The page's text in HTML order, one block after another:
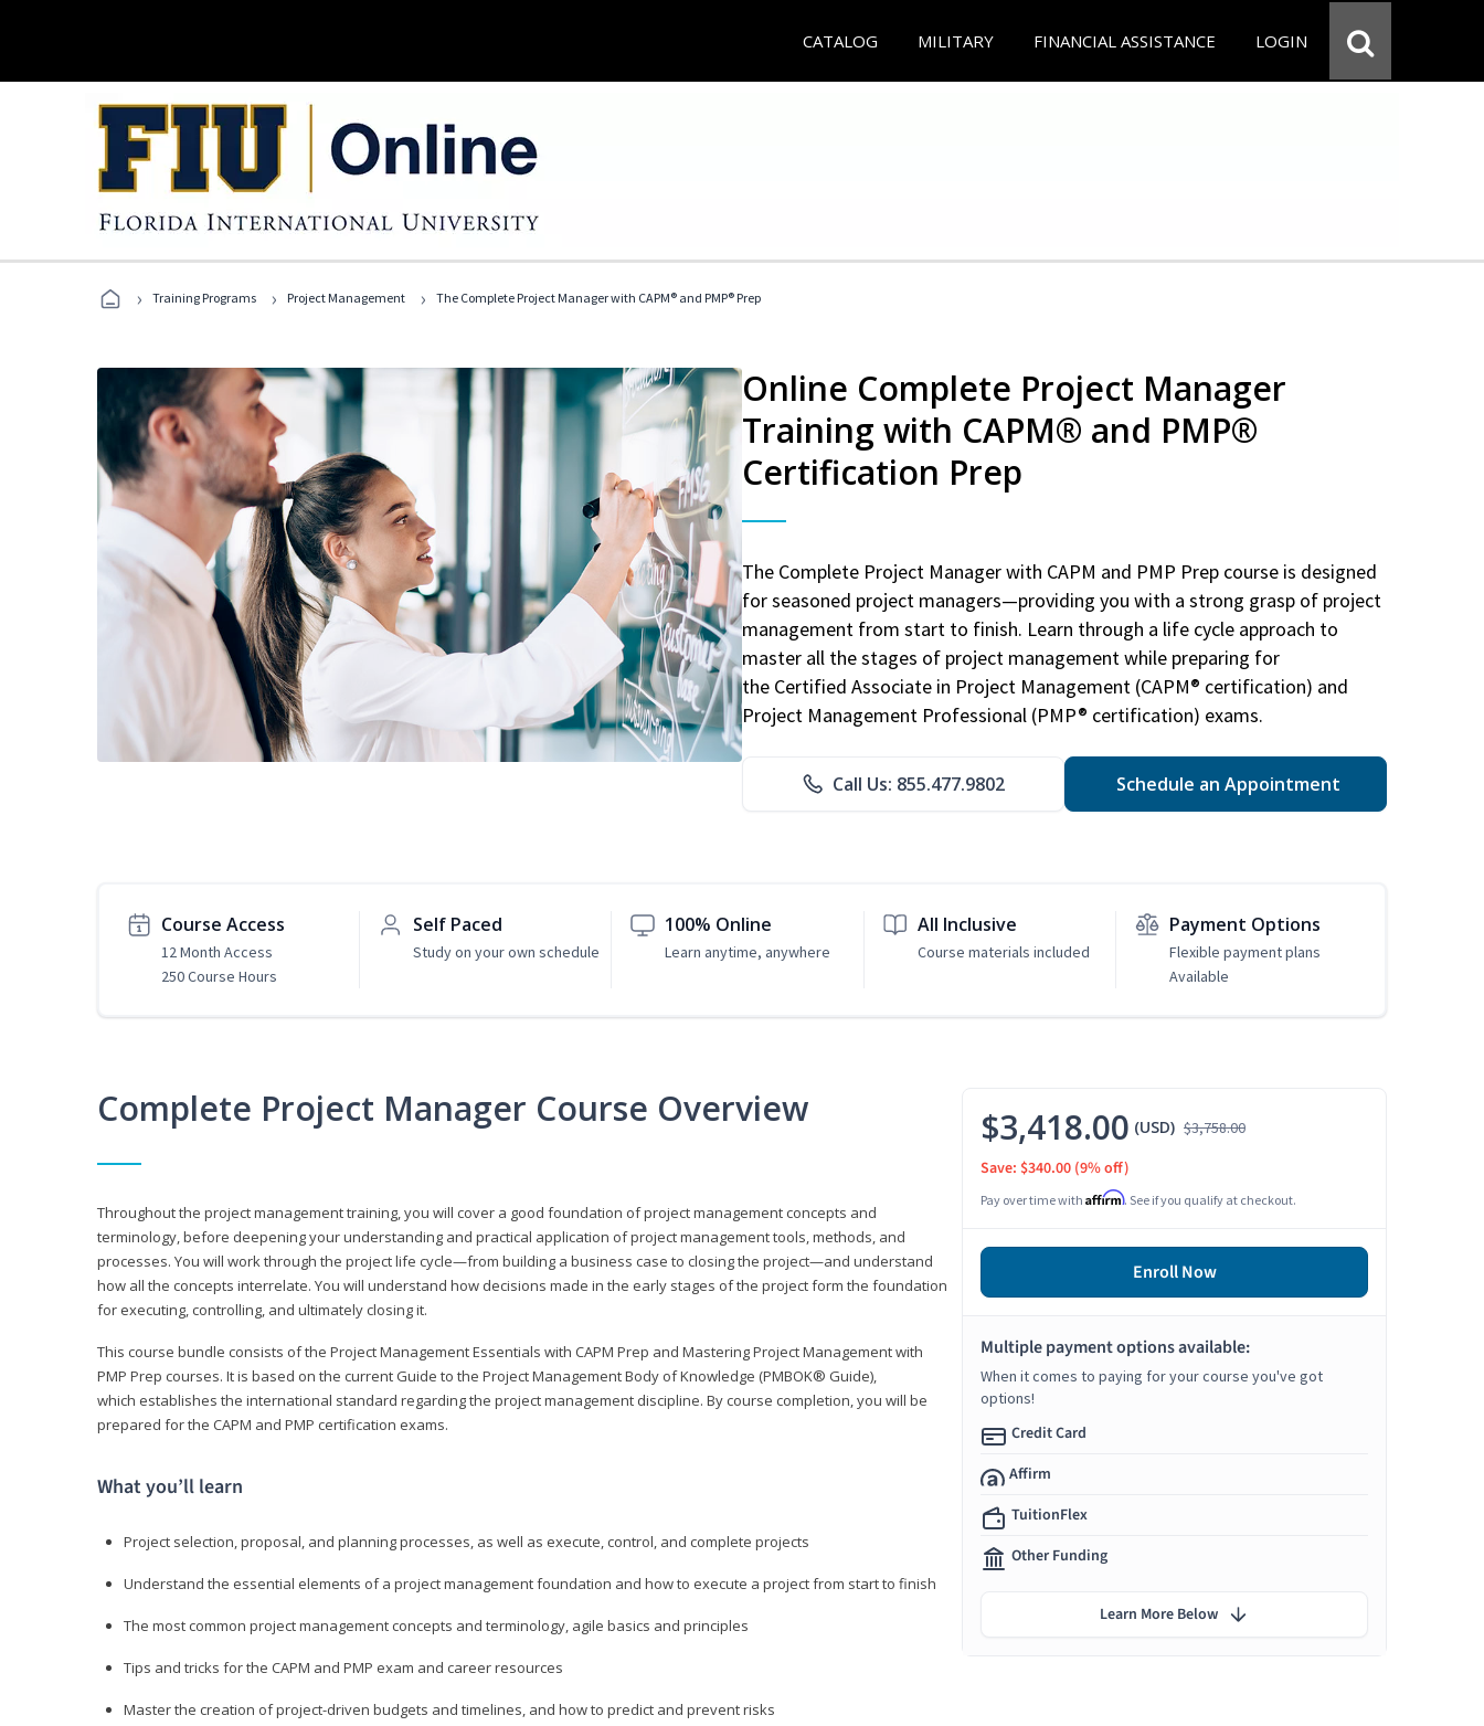
CATALOG MILITARY FINANCIAL ASSISTANCE LOGIN
› Training Programs › Project Management › The Complete Project Manager with CAPM® and PMP® Prep
Online Complete Project Manager
Training with CAPM® and PMP®
Certification Prep
The Complete Project Manager with CAPM and PMP Prep course is designed
for seasoned project managers—providing you with a strong grasp of project
management from start to finish. Learn through a life cycle approach to
master all the stages of project management while preparing for
the Certified Associate in Project Management (CAPM® certification) and
Project Management Professional (PMP® certification) exams.
Call Us: 855.477.9802 Schedule an Appointment
Course Access
12 Month Access
250 Course Hours
Self Paced
Study on your own schedule
100% Online
Learn anytime, anywhere
All Inclusive
Course materials included
Payment Options
Flexible payment plans
Available
Complete Project Manager Course Overview
Throughout the project management training, you will cover a good foundation of project management concepts and
terminology, before deepening your understanding and practical application of project management tools, methods, and
processes. You will work through the project life cycle—from building a business case to closing the project—and understand
how all the concepts interrelate. You will understand how decisions made in the early stages of the project form the foundation
for executing, controlling, and ultimately closing it.
This course bundle consists of the Project Management Essentials with CAPM Prep and Mastering Project Management with
PMP Prep courses. It is based on the current Guide to the Project Management Body of Knowledge (PMBOK® Guide),
which establishes the international standard regarding the project management discipline. By course completion, you will be
prepared for the CAPM and PMP certification exams.
What you’ll learn
Project selection, proposal, and planning processes, as well as execute, control, and complete projects
Understand the essential elements of a project management foundation and how to execute a project from start to finish
The most common project management concepts and terminology, agile basics and principles
Tips and tricks for the CAPM and PMP exam and career resources
Master the creation of project-driven budgets and timelines, and how to predict and prevent risks
$3,418.00 (USD) $3,758.00
Save: $340.00 (9% off)
Pay over time with Affirm. See if you qualify at checkout.
Enroll Now
Multiple payment options available:
When it comes to paying for your course you've got
options!
Credit Card
Affirm
TuitionFlex
Other Funding
Learn More Below